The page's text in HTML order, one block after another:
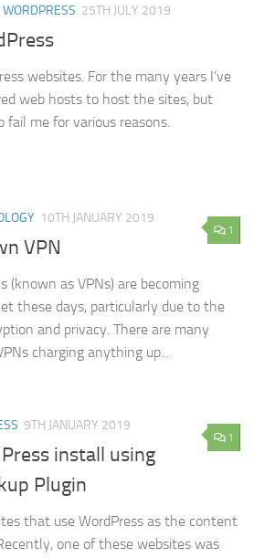
WORDPRESS 25TH JULY 2019
websites. For the many years I’ve
web hosts to host the sites, but
me for various reasons.
1
10TH JANUARY 2019
VPN
(known as VPNs) are becoming
these days, particularly due to the
and privacy. There are many
charging anything up...
1
9TH JANUARY 2019
install using
Plugin
that use WordPress as the content
one of these websites was